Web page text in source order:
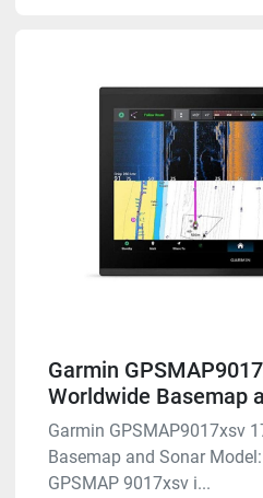
Garmin
Worldwide Basemap
Garmin GPSMAP9017xsv
Basemap and Sonar
GPSMAP 9017xsv i...